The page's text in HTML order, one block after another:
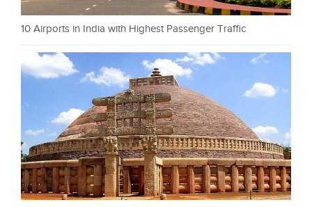
10 Airports in India with Highest Passenger Traffic